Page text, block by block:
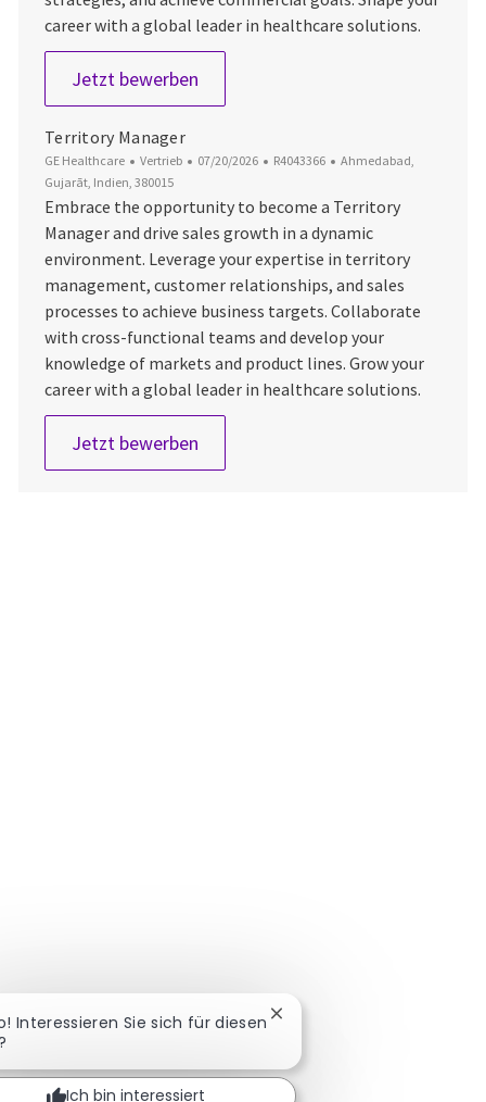
career with a global leader in healthcare solutions.
Jetzt bewerbenArea Sales Manager
Territory Manager
GE Healthcare Kategorie
Vertrieb Datum der Veröffentlichung
07/20/2026 Job-ID
R4043366 Ort
Ahmedabad,
Gujarāt, Indien, 380015
Embrace the opportunity to become a Territory
Manager and drive sales growth in a dynamic
environment. Leverage your expertise in territory
management, customer relationships, and sales
processes to achieve business targets. Collaborate
with cross-functional teams and develop your
knowledge of markets and product lines. Grow your
career with a global leader in healthcare solutions.
Jetzt bewerbenTerritory Manager
Interessieren Sie sich für diesen Chatbot-Benachrichtigung
Ich bin interessiert